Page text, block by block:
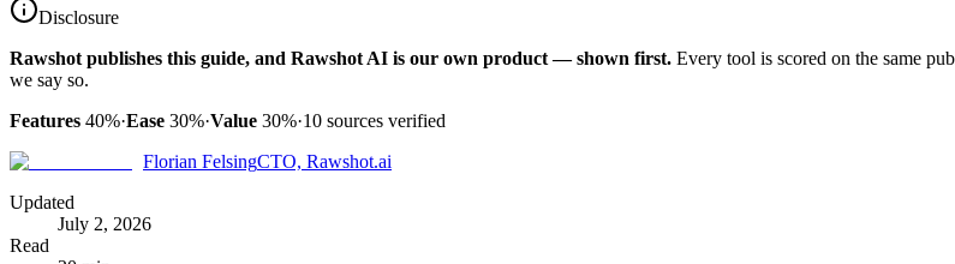
Disclosure
Rawshot publishes this guide, and Rawshot AI is our own product — shown first. Every tool is scored on the same
we say so.
Features 40%·Ease 30%·Value 30%·10 sources verified
Florian FelsingCTO, Rawshot.ai
Updated
July 2, 2026
Read